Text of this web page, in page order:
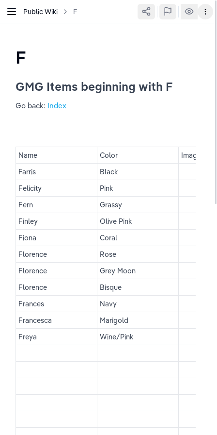
Public Wiki F
F
GMG Items beginning with F
Go back: Index
Name Color
Image
Farris
Black
Felicity
Pink
Fern
Grassy
Finley
Olive Pink
Fiona
Coral
Florence
Rose
Florence
Grey Moon
Florence
Bisque
Frances
Navy
Francesca
Marigold
Freya
Wine/Pink